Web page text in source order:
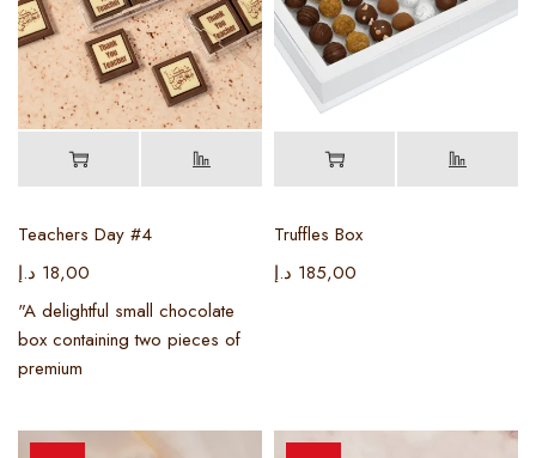
Teachers Day #4
18,00 د.إ
"A delightful small chocolate
box containing two pieces of
premium
Truffles Box
185,00 د.إ